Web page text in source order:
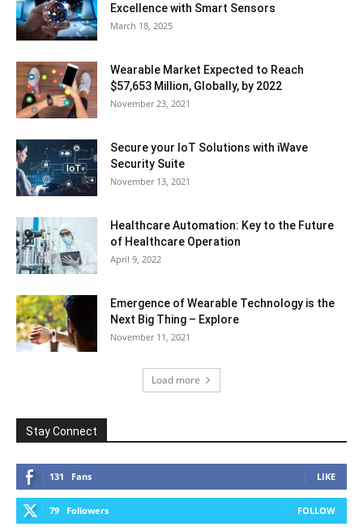
Excellence with Smart Sensors
March 18, 2025
Wearable Market Expected to Reach
$57,653 Million, Globally, by 2022
November 23, 2021
Secure your IoT Solutions with iWave
Security Suite
November 13, 2021
Healthcare Automation: Key to the Future
of Healthcare Operation
April 9, 2022
Emergence of Wearable Technology is the
Next Big Thing – Explore
November 11, 2021
Load more
Stay Connect
131 Fans LIKE
79 Followers FOLLOW